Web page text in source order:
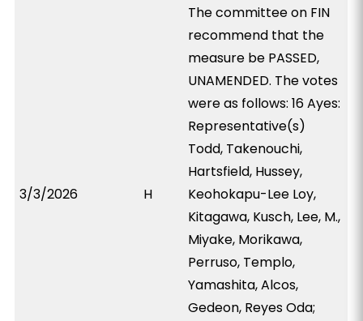
3/3/2026 H
The committee on FIN
recommend that the
measure be PASSED,
UNAMENDED. The votes
were as follows: 16 Ayes:
Representative(s)
Todd, Takenouchi,
Hartsfield, Hussey,
Keohokapu-Lee Loy,
Kitagawa, Kusch, Lee, M.,
Miyake, Morikawa,
Perruso, Templo,
Yamashita, Alcos,
Gedeon, Reyes Oda;